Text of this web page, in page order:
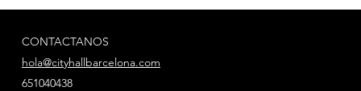
CONTACTANOS
hola@cityhallbarcelona.com
651040438